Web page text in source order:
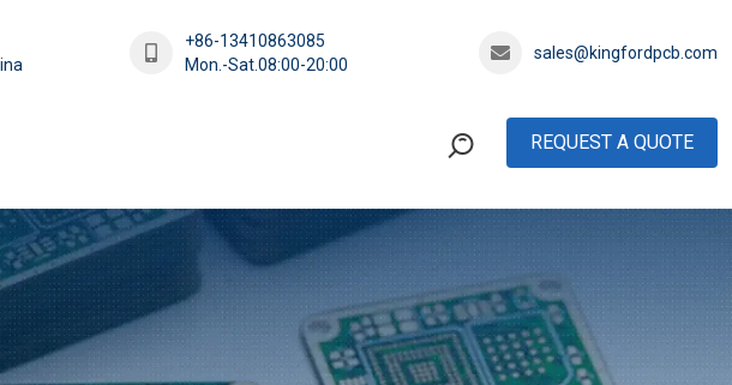
+86-13410863085
Mon.-Sat.08:00-20:00
sales@kingfordpcb.com
REQUEST A QUOTE